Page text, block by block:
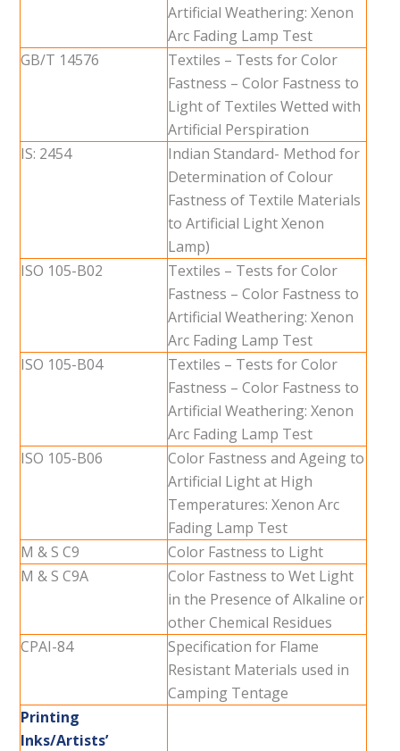
Artificial Weathering: Xenon
Arc Fading Lamp Test
GB/T 14576
Textiles – Tests for Color
Fastness – Color Fastness to
Light of Textiles Wetted with
Artificial Perspiration
IS: 2454
Indian Standard- Method for
Determination of Colour
Fastness of Textile Materials
to Artificial Light Xenon
Lamp)
ISO 105-B02
Textiles – Tests for Color
Fastness – Color Fastness to
Artificial Weathering: Xenon
Arc Fading Lamp Test
ISO 105-B04
Textiles – Tests for Color
Fastness – Color Fastness to
Artificial Weathering: Xenon
Arc Fading Lamp Test
ISO 105-B06
Color Fastness and Ageing to
Artificial Light at High
Temperatures: Xenon Arc
Fading Lamp Test
M & S C9
Color Fastness to Light
M & S C9A
Color Fastness to Wet Light
in the Presence of Alkaline or
other Chemical Residues
CPAI-84
Specification for Flame
Resistant Materials used in
Camping Tentage
Printing
Inks/Artists’